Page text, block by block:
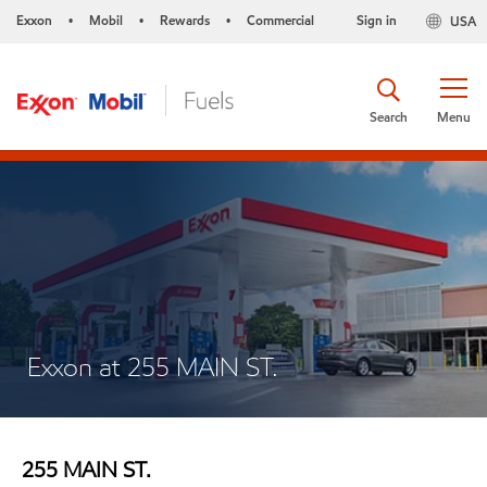
Exxon • Mobil • Rewards • Commercial USA
Sign in
Menu
Search
Exxon at 255 MAIN ST.
255 MAIN ST.